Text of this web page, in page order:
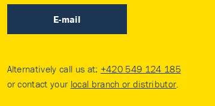
E-mail
Alternatively call us at: +420 549 124 185
or contact your local branch or distributor.